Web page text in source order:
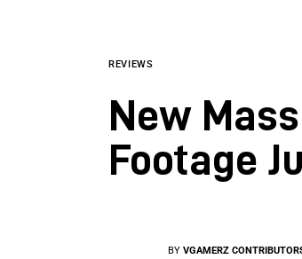
Adventure GamesREVIEWS
New
Footage
BY VGAMERZ